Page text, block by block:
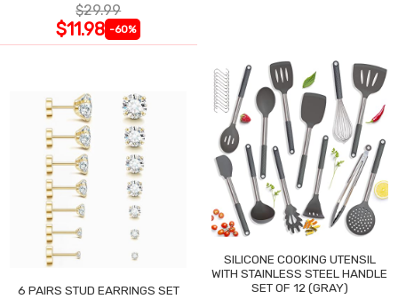
$29.99
$11.98 -60%
6 PAIRS STUD EARRINGS SET
SILICONE COOKING UTENSIL
WITH STAINLESS STEEL HANDLE
SET OF 12 (GRAY)